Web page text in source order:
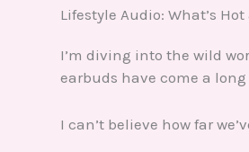
Lifestyle Audio: What’s
I’m diving into the wild
earbuds have come a long
I can’t believe how far